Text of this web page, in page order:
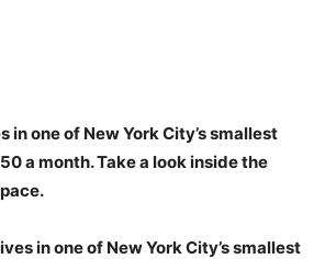
in one of New York City’s smallest
a month.Take a look inside the
in one of New York City’s smallest